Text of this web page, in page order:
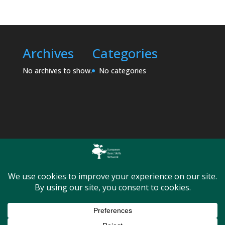
Archives
No archives to show.
Categories
No categories